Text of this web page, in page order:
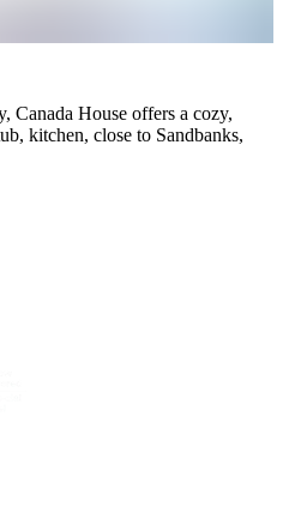
Canada House offers a cozy,
kitchen, close to Sandbanks,